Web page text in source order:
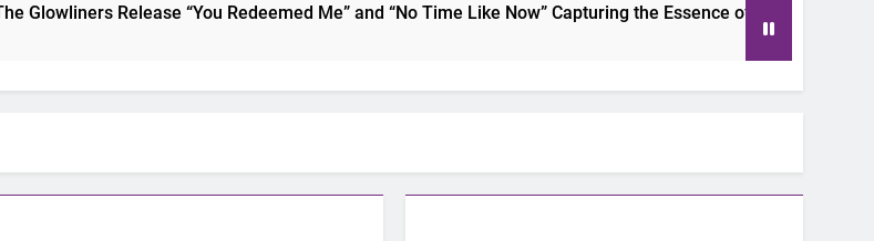
Release “You Redeemed Me” and “No Time Like Now” Capturing the Essence of Chicano Soul